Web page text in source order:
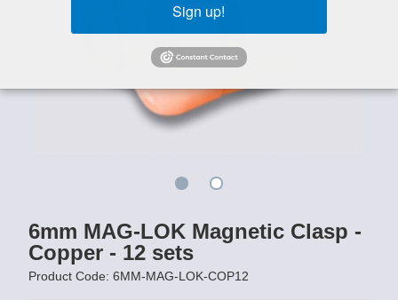
6mm MAG-LOK Magnetic Clasp -
Copper - 12 sets
Product Code: 6MM-MAG-LOK-COP12
Sign up!